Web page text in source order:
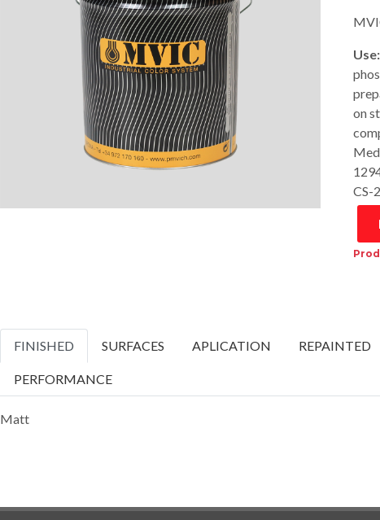
Use:
on
CS-
FINISHED SURFACES APLICATION REPAINTED
PERFORMANCE
Matt